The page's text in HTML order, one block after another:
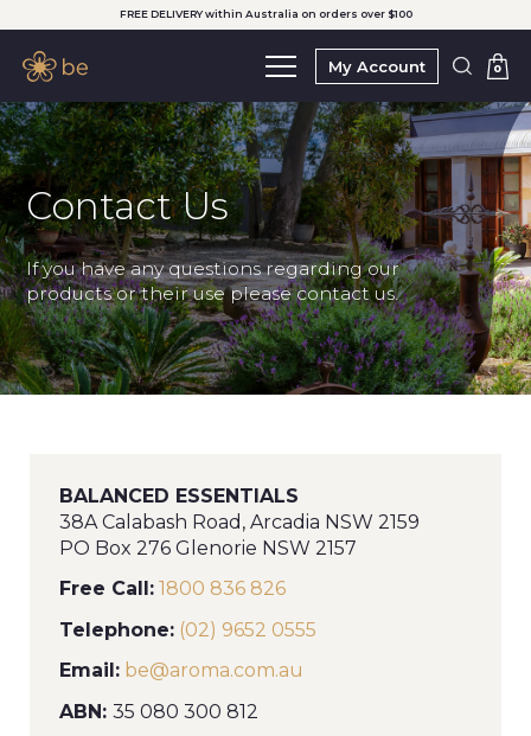
FREE DELIVERY within Australia on orders over $100
My Account 0
Contact Us
If you have any questions regarding our
products or their use please contact us.
BALANCED ESSENTIALS
38A Calabash Road, Arcadia NSW 2159
PO Box 276 Glenorie NSW 2157
Free Call: 1800 836 826
Telephone: (02) 9652 0555
Email: be@aroma.com.au
ABN: 35 080 300 812